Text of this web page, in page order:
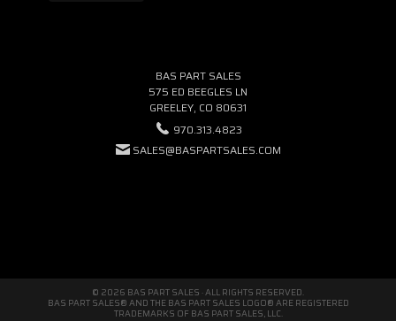
BAS PART SALES
575 ED BEEGLES LN
GREELEY, CO 80631
970.313.4823
SALES@BASPARTSALES.COM
© 2026 BAS PART SALES · ALL RIGHTS RESERVED.
BAS PART SALES® AND THE BAS PART SALES LOGO® ARE REGISTERED
TRADEMARKS OF BAS PART SALES, LLC.